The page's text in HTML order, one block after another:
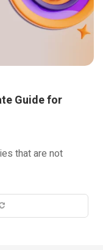
Guide for
that are not